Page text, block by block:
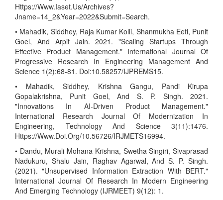
Https://Www.Iaset.Us/Archives?
Jname=14_2&Year=2022&Submit=Search.
• Mahadik, Siddhey, Raja Kumar Kolli, Shanmukha Eeti, Punit
Goel, And Arpit Jain. 2021. "Scaling Startups Through
Effective Product Management." International Journal Of
Progressive Research In Engineering Management And
Science 1(2):68-81. Doi:10.58257/IJPREMS15.
• Mahadik, Siddhey, Krishna Gangu, Pandi Kirupa
Gopalakrishna, Punit Goel, And S. P. Singh. 2021.
"Innovations In AI-Driven Product Management."
International Research Journal Of Modernization In
Engineering, Technology And Science 3(11):1476.
Https://Www.Doi.Org/10.56726/IRJMETS16994.
• Dandu, Murali Mohana Krishna, Swetha Singiri, Sivaprasad
Nadukuru, Shalu Jain, Raghav Agarwal, And S. P. Singh.
(2021). "Unsupervised Information Extraction With BERT."
International Journal Of Research In Modern Engineering
And Emerging Technology (IJRMEET) 9(12): 1.